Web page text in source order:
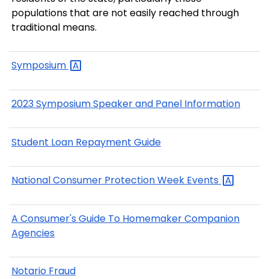
populations that are not easily reached through
traditional means.
Symposium
2023 Symposium Speaker and Panel Information
Student Loan Repayment Guide
National Consumer Protection Week Events
A Consumer's Guide To Homemaker Companion
Agencies
Notario Fraud